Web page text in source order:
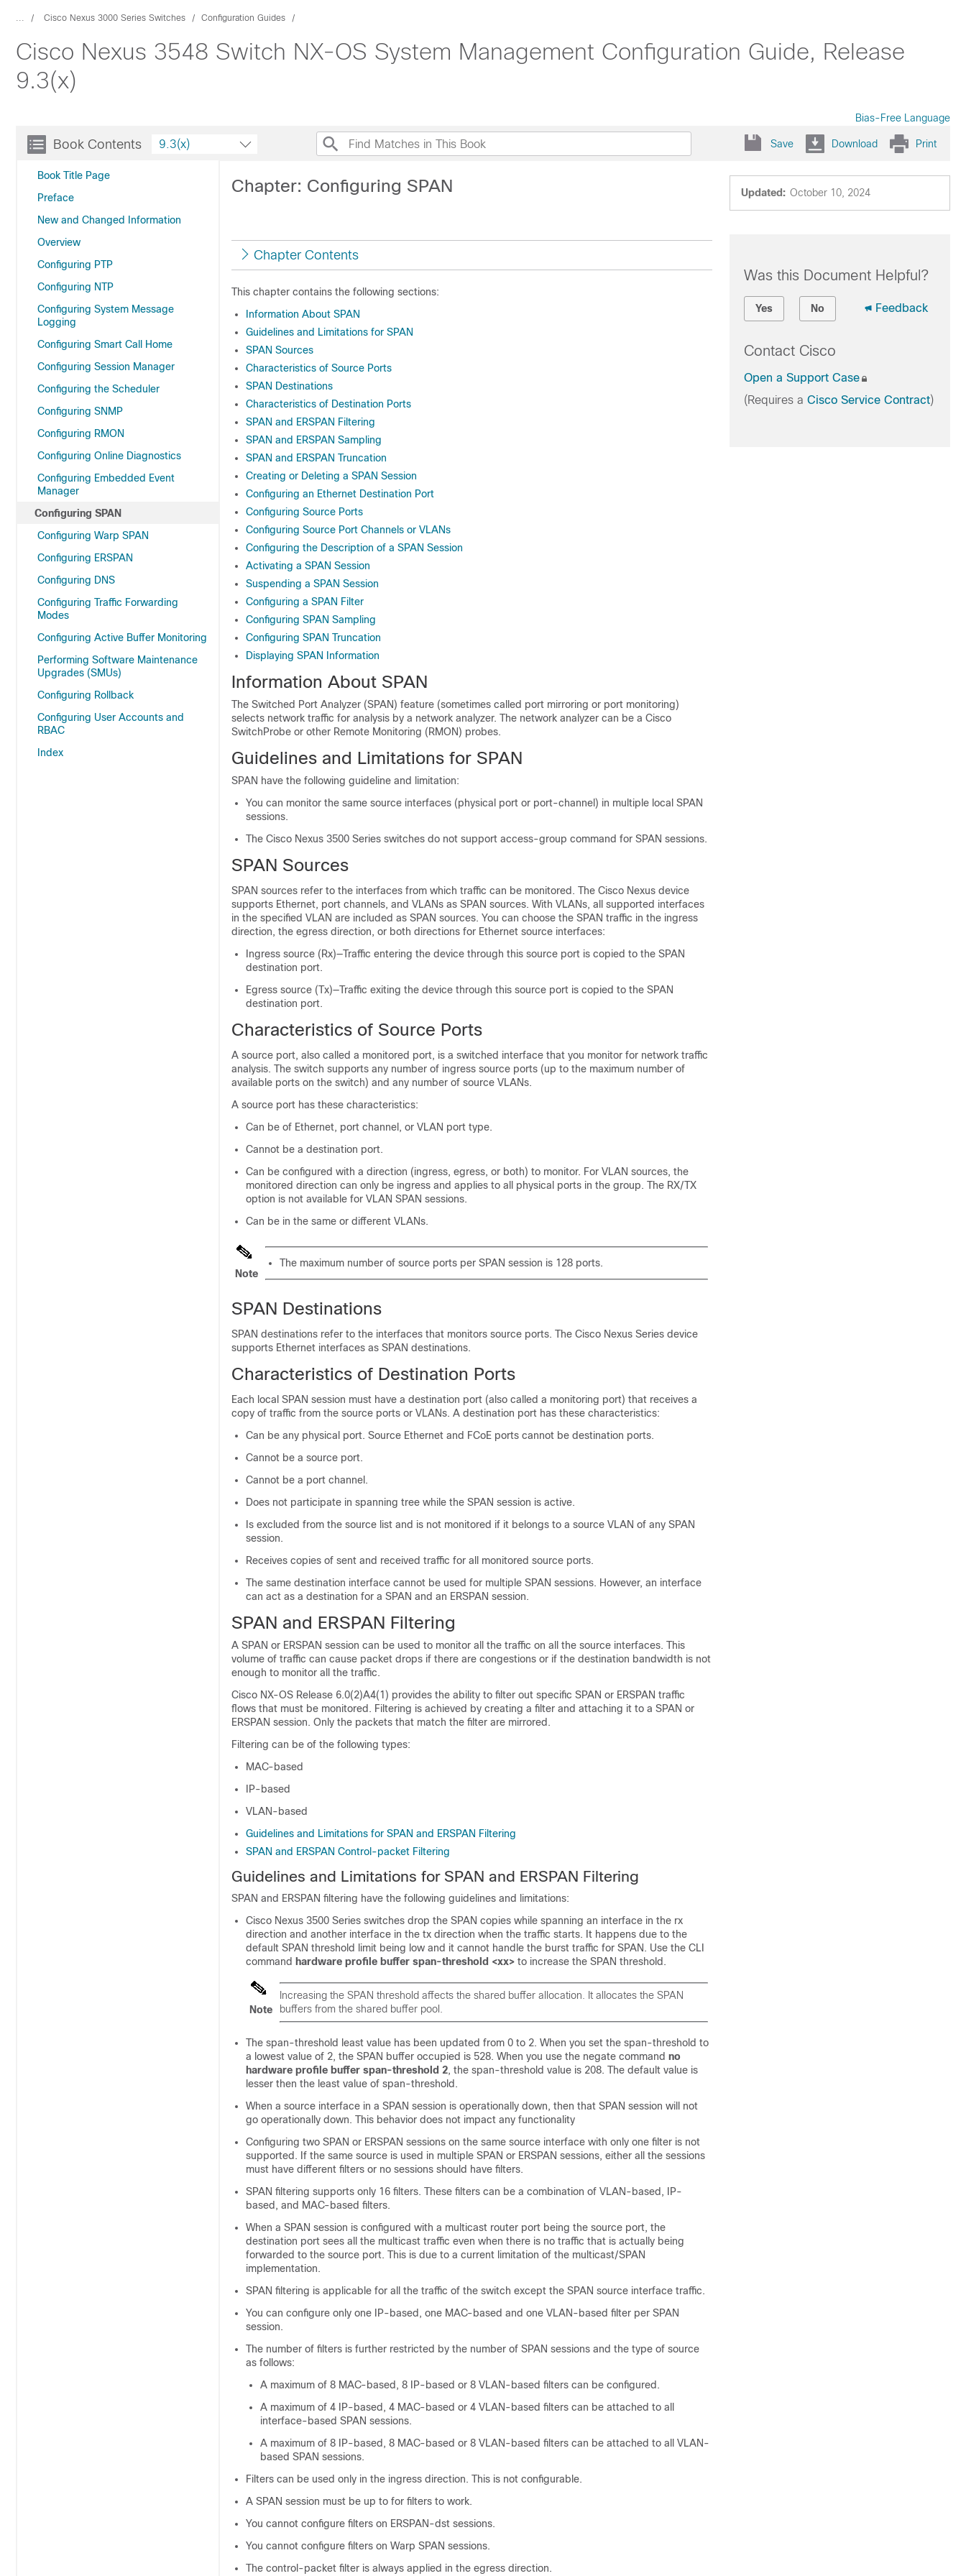
... Cisco Nexus 3000 Series Switches Configuration Guides
Cisco Nexus 3548 Switch NX-OS System Management Configuration Guide, Release
9.3(x)
Bias-Free Language
Book Contents
Book Title Page
Preface
New and Changed Information
Overview
Configuring PTP
Configuring NTP
Configuring System Message
Logging
Configuring Smart Call Home
Configuring Session Manager
Configuring the Scheduler
Configuring SNMP
Configuring RMON
Configuring Online Diagnostics
Configuring Embedded Event
Manager
Configuring SPAN
Configuring Warp SPAN
Configuring ERSPAN
Configuring DNS
Configuring Traffic Forwarding
Modes
Configuring Active Buffer Monitoring
Performing Software Maintenance
Upgrades (SMUs)
Configuring Rollback
Configuring User Accounts and
RBAC
Index
9.3(x) Save Download Print
Updated: October 10, 2024
Chapter: Configuring SPAN
Chapter Contents
This chapter contains the following sections:
Information About SPAN
Guidelines and Limitations for SPAN
SPAN Sources
Characteristics of Source Ports
SPAN Destinations
Characteristics of Destination Ports
SPAN and ERSPAN Filtering
SPAN and ERSPAN Sampling
SPAN and ERSPAN Truncation
Creating or Deleting a SPAN Session
Configuring an Ethernet Destination Port
Configuring Source Ports
Configuring Source Port Channels or VLANs
Configuring the Description of a SPAN Session
Activating a SPAN Session
Suspending a SPAN Session
Configuring a SPAN Filter
Configuring SPAN Sampling
Configuring SPAN Truncation
Displaying SPAN Information
Information About SPAN
The Switched Port Analyzer (SPAN) feature (sometimes called port mirroring or port monitoring)
selects network traffic for analysis by a network analyzer. The network analyzer can be a Cisco
SwitchProbe or other Remote Monitoring (RMON) probes.
Guidelines and Limitations for SPAN
SPAN have the following guideline and limitation:
You can monitor the same source interfaces (physical port or port-channel) in multiple local SPAN
sessions.
The Cisco Nexus 3500 Series switches do not support access-group command for SPAN sessions.
SPAN Sources
SPAN sources refer to the interfaces from which traffic can be monitored. The Cisco Nexus device
supports Ethernet, port channels, and VLANs as SPAN sources. With VLANs, all supported interfaces
in the specified VLAN are included as SPAN sources. You can choose the SPAN traffic in the ingress
direction, the egress direction, or both directions for Ethernet source interfaces:
Ingress source (Rx)—Traffic entering the device through this source port is copied to the SPAN
destination port.
Egress source (Tx)—Traffic exiting the device through this source port is copied to the SPAN
destination port.
Characteristics of Source Ports
A source port, also called a monitored port, is a switched interface that you monitor for network traffic
analysis. The switch supports any number of ingress source ports (up to the maximum number of
available ports on the switch) and any number of source VLANs.
A source port has these characteristics:
Can be of Ethernet, port channel, or VLAN port type.
Cannot be a destination port.
Can be configured with a direction (ingress, egress, or both) to monitor. For VLAN sources, the
monitored direction can only be ingress and applies to all physical ports in the group. The RX/TX
option is not available for VLAN SPAN sessions.
Can be in the same or different VLANs.
Note
The maximum number of source ports per SPAN session is 128 ports.
SPAN Destinations
SPAN destinations refer to the interfaces that monitors source ports. The Cisco Nexus Series device
supports Ethernet interfaces as SPAN destinations.
Characteristics of Destination Ports
Each local SPAN session must have a destination port (also called a monitoring port) that receives a
copy of traffic from the source ports or VLANs. A destination port has these characteristics:
Can be any physical port. Source Ethernet and FCoE ports cannot be destination ports.
Cannot be a source port.
Cannot be a port channel.
Does not participate in spanning tree while the SPAN session is active.
Is excluded from the source list and is not monitored if it belongs to a source VLAN of any SPAN
session.
Receives copies of sent and received traffic for all monitored source ports.
The same destination interface cannot be used for multiple SPAN sessions. However, an interface
can act as a destination for a SPAN and an ERSPAN session.
SPAN and ERSPAN Filtering
A SPAN or ERSPAN session can be used to monitor all the traffic on all the source interfaces. This
volume of traffic can cause packet drops if there are congestions or if the destination bandwidth is not
enough to monitor all the traffic.
Cisco NX-OS Release 6.0(2)A4(1) provides the ability to filter out specific SPAN or ERSPAN traffic
flows that must be monitored. Filtering is achieved by creating a filter and attaching it to a SPAN or
ERSPAN session. Only the packets that match the filter are mirrored.
Filtering can be of the following types:
MAC-based
IP-based
VLAN-based
Guidelines and Limitations for SPAN and ERSPAN Filtering
SPAN and ERSPAN Control-packet Filtering
Guidelines and Limitations for SPAN and ERSPAN Filtering
SPAN and ERSPAN filtering have the following guidelines and limitations:
Cisco Nexus 3500 Series switches drop the SPAN copies while spanning an interface in the rx
direction and another interface in the tx direction when the traffic starts. It happens due to the
default SPAN threshold limit being low and it cannot handle the burst traffic for SPAN. Use the CLI
command hardware profile buffer span-threshold <xx> to increase the SPAN threshold.
Note
Increasing the SPAN threshold affects the shared buffer allocation. It allocates the SPAN
buffers from the shared buffer pool.
The span-threshold least value has been updated from 0 to 2. When you set the span-threshold to
a lowest value of 2, the SPAN buffer occupied is 528. When you use the negate command no
hardware profile buffer span-threshold 2, the span-threshold value is 208. The default value is
lesser then the least value of span-threshold.
When a source interface in a SPAN session is operationally down, then that SPAN session will not
go operationally down. This behavior does not impact any functionality
Configuring two SPAN or ERSPAN sessions on the same source interface with only one filter is not
supported. If the same source is used in multiple SPAN or ERSPAN sessions, either all the sessions
must have different filters or no sessions should have filters.
SPAN filtering supports only 16 filters. These filters can be a combination of VLAN-based, IP-
based, and MAC-based filters.
When a SPAN session is configured with a multicast router port being the source port, the
destination port sees all the multicast traffic even when there is no traffic that is actually being
forwarded to the source port. This is due to a current limitation of the multicast/SPAN
implementation.
SPAN filtering is applicable for all the traffic of the switch except the SPAN source interface traffic.
You can configure only one IP-based, one MAC-based and one VLAN-based filter per SPAN
session.
The number of filters is further restricted by the number of SPAN sessions and the type of source
as follows:
A maximum of 8 MAC-based, 8 IP-based or 8 VLAN-based filters can be configured.
A maximum of 4 IP-based, 4 MAC-based or 4 VLAN-based filters can be attached to all
interface-based SPAN sessions.
A maximum of 8 IP-based, 8 MAC-based or 8 VLAN-based filters can be attached to all VLAN-
based SPAN sessions.
Filters can be used only in the ingress direction. This is not configurable.
A SPAN session must be up to for filters to work.
You cannot configure filters on ERSPAN-dst sessions.
You cannot configure filters on Warp SPAN sessions.
The control-packet filter is always applied in the egress direction.
Was this Document Helpful?
Yes No Feedback
Contact Cisco
Open a Support Case
(Requires a Cisco Service Contract)